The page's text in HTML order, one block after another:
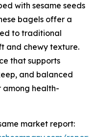
with sesame seeds
bagels offer a
to traditional
and chewy texture.
that supports
and balanced
among health-
market report: